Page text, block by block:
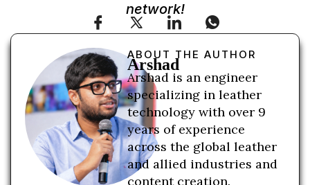
network!
ABOUT THE AUTHOR
Arshad
Arshad is an engineer
specializing in leather
technology with over 9
years of experience
across the global leather
and allied industries and
content creation.